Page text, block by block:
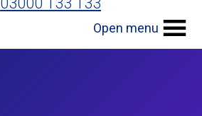
Open menu